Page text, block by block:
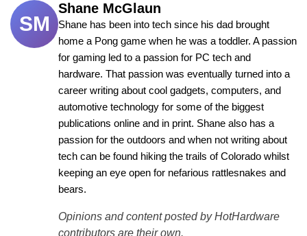
SM
Shane McGlaun
Shane has been into tech since his dad brought
home a Pong game when he was a toddler. A passion
for gaming led to a passion for PC tech and
hardware. That passion was eventually turned into a
career writing about cool gadgets, computers, and
automotive technology for some of the biggest
publications online and in print. Shane also has a
passion for the outdoors and when not writing about
tech can be found hiking the trails of Colorado whilst
keeping an eye open for nefarious rattlesnakes and
bears.
Opinions and content posted by HotHardware
contributors are their own.